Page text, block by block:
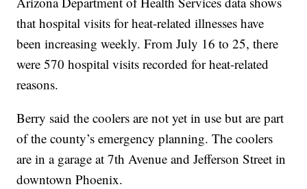
that hospital visits for heat-related illnesses have
been increasing weekly. From July 16 to 25, there
were 570 hospital visits recorded for heat-related
reasons.
Berry said the coolers are not yet in use but are part
of the county’s emergency planning. The coolers
are in a garage at 7th Avenue and Jefferson Street in
downtown Phoenix.